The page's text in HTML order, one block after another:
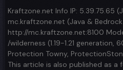
Kraftzone.net Info IP: 5.39.75.65
mc.kraftzone.net (Java &
http://mc.kraftzone.net:8100
/wilderness (1.19-1.21
Protection Towny,
This article is also published as a